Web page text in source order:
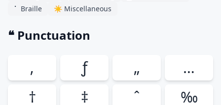
⠁ Braille
☀ Miscellaneous
❝ Punctuation
‚ ƒ „
…
†
‡ ˆ
‰